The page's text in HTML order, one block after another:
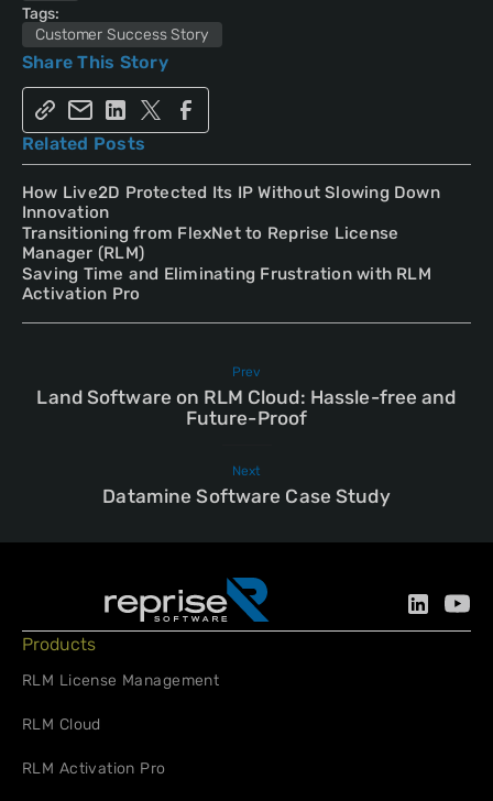
Tags:
Customer Success Story
Share This Story
Related Posts
How Live2D Protected Its IP Without Slowing Down
Innovation
Transitioning from FlexNet to Reprise License
Manager (RLM)
Saving Time and Eliminating Frustration with RLM
Activation Pro
Prev
Land Software on RLM Cloud: Hassle-free and
Future-Proof
Next
Datamine Software Case Study
Products
RLM License Management
RLM Cloud
RLM Activation Pro